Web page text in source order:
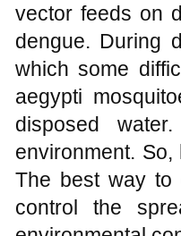
vector feeds on
dengue. During
which some
aegypti
disposed
environment.
The best way to
control the